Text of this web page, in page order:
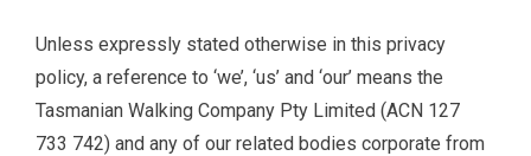
Unless expressly stated otherwise in this privacy
policy, a reference to ‘we’, ‘us’ and ‘our’ means the
Tasmanian Walking Company Pty Limited (ACN 127
733 742) and any of our related bodies corporate from